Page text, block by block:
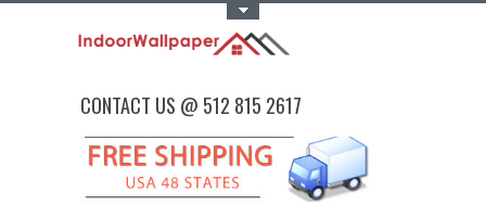
CONTACT US @ 512 815 2617